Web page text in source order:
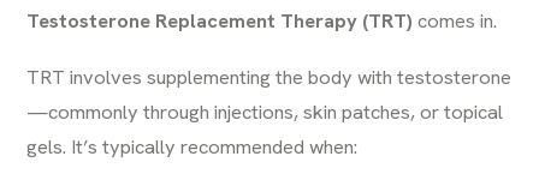
Testosterone Replacement Therapy (TRT) comes in.
TRT involves supplementing the body with testosterone
—commonly through injections, skin patches, or topical
gels. It’s typically recommended when: